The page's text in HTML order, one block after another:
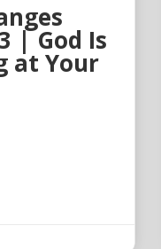
| God Is
at Your